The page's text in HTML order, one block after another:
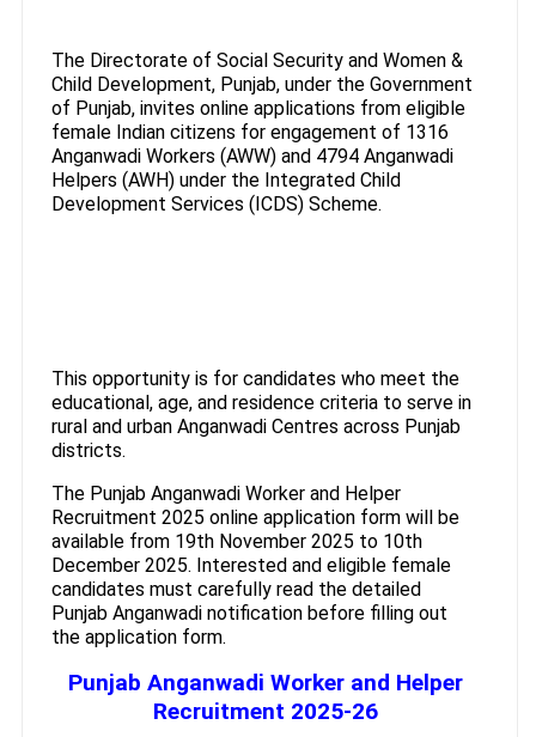
The Directorate of Social Security and Women &
Child Development, Punjab, under the Government
of Punjab, invites online applications from eligible
female Indian citizens for engagement of 1316
Anganwadi Workers (AWW) and 4794 Anganwadi
Helpers (AWH) under the Integrated Child
Development Services (ICDS) Scheme.
This opportunity is for candidates who meet the
educational, age, and residence criteria to serve in
rural and urban Anganwadi Centres across Punjab
districts.
The Punjab Anganwadi Worker and Helper
Recruitment 2025 online application form will be
available from 19th November 2025 to 10th
December 2025. Interested and eligible female
candidates must carefully read the detailed
Punjab Anganwadi notification before filling out
the application form.
Punjab Anganwadi Worker and Helper
Recruitment 2025-26